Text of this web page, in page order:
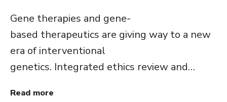
Gene therapies and gene-
based therapeutics are giving way to a new
era of interventional
genetics. Integrated ethics review and…
Read more